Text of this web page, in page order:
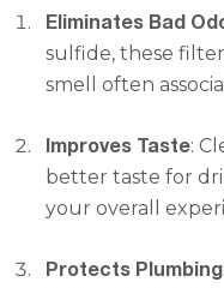
Eliminates Bad
sulfide, these
smell often
Improves Taste:
better taste for
your overall
Protects Plumbing